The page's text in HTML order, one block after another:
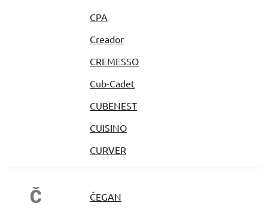
CPA
Creador
CREMESSO
Cub-Cadet
CUBENEST
CUISINO
CURVER
Č ČEGAN